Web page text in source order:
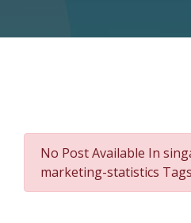
No Post Available In
marketing-statistics Tags